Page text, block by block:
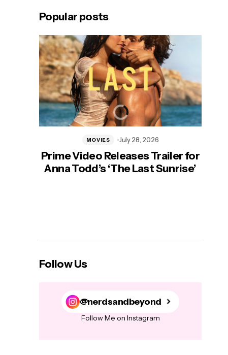
Popular posts
Prime Video Releases Trailer for
Anna Todd’s ‘The Last Sunrise’
MOVIES July 28, 2026
Follow Us
@nerdsandbeyond
Follow Me on Instagram